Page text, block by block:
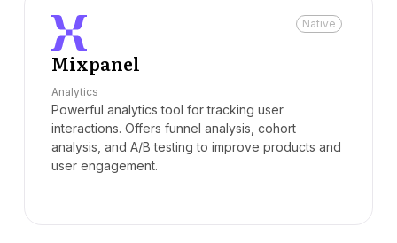
Native
Mixpanel
Analytics
Powerful analytics tool for tracking user
interactions. Offers funnel analysis, cohort
analysis, and A/B testing to improve products and
user engagement.